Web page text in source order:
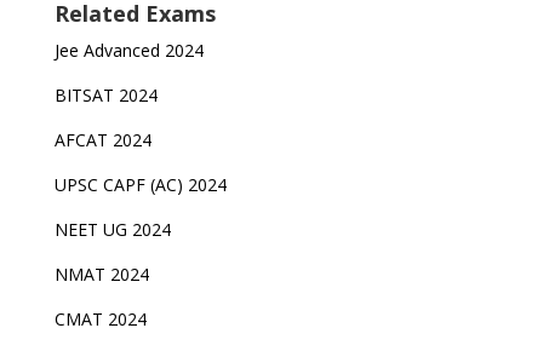
Related Exams
Jee Advanced 2024
BITSAT 2024
AFCAT 2024
UPSC CAPF (AC) 2024
NEET UG 2024
NMAT 2024
CMAT 2024